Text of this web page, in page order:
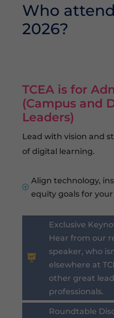
Who
2026?
TCEA is for
(Campus and
Leaders)
Lead with vision and
of digital learning.
P
Align technology,
equity goals for

Exclusive
Hear from our
speaker, who
elsewhere at
other great
professionals.
Roundtable